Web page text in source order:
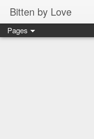
Bitten by Love
Pages